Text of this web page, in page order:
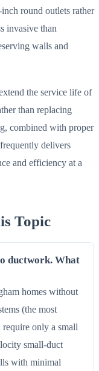
round outlets rather
invasive than
walls and
the service life of
than replacing
combined with proper
delivers
and efficiency at a
Topic
ductwork. What
homes without
(the most
only a small
small-duct
with minimal